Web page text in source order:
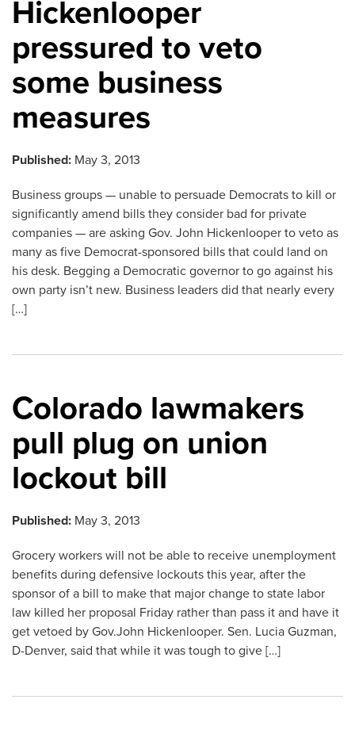
Hickenlooper
pressured to veto
some business
measures
Published: May 3, 2013
Business groups — unable to persuade Democrats to kill or
significantly amend bills they consider bad for private
companies — are asking Gov. John Hickenlooper to veto as
many as five Democrat-sponsored bills that could land on
his desk. Begging a Democratic governor to go against his
own party isn’t new. Business leaders did that nearly every
[…]
Colorado lawmakers
pull plug on union
lockout bill
Published: May 3, 2013
Grocery workers will not be able to receive unemployment
benefits during defensive lockouts this year, after the
sponsor of a bill to make that major change to state labor
law killed her proposal Friday rather than pass it and have it
get vetoed by Gov.John Hickenlooper. Sen. Lucia Guzman,
D-Denver, said that while it was tough to give […]